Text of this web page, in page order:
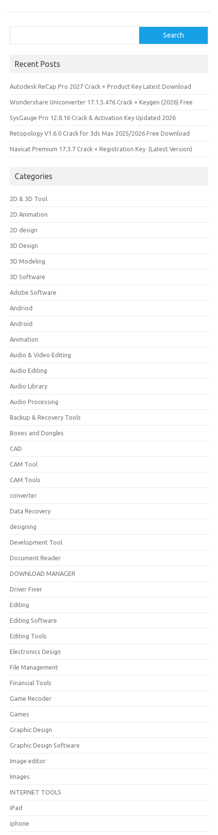
Search
Recent Posts
Autodesk ReCap Pro 2027 Crack + Product Key Latest Download
Wondershare Uniconverter 17.1.5.476 Crack + Keygen (2026) Free
SysGauge Pro 12.8.16 Crack & Activation Key Updated 2026
Retopology V1.6.0 Crack for 3ds Max 2025/2026 Free Download
Navicat Premium 17.3.7 Crack + Registration Key (Latest Version)
Categories
2D & 3D Tool
2D Animation
2D design
3D Design
3D Modeling
3D Software
Adobe Software
Andriod
Android
Animation
Audio & Video Editing
Audio Editing
Audio Library
Audio Processing
Backup & Recovery Tools
Boxes and Dongles
CAD
CAM Tool
CAM Tools
converter
Data Recovery
designing
Development Tool
Document Reader
DOWNLOAD MANAGER
Driver Fixer
Editing
Editing Software
Editing Tools
Electronics Design
File Management
Financial Tools
Game Recoder
Games
Graphic Design
Graphic Design Software
Image editor
Images
INTERNET TOOLS
iPad
iphone